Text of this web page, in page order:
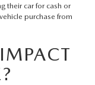
their car for cash or
purchase from